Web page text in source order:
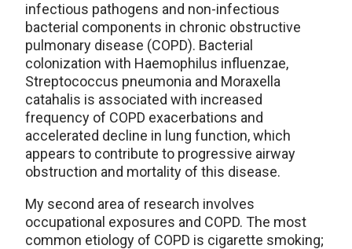
infectious pathogens and non-infectious
bacterial components in chronic obstructive
pulmonary disease (COPD). Bacterial
colonization with Haemophilus influenzae,
Streptococcus pneumonia and Moraxella
catahalis is associated with increased
frequency of COPD exacerbations and
accelerated decline in lung function, which
appears to contribute to progressive airway
obstruction and mortality of this disease.
My second area of research involves
occupational exposures and COPD. The most
common etiology of COPD is cigarette smoking;